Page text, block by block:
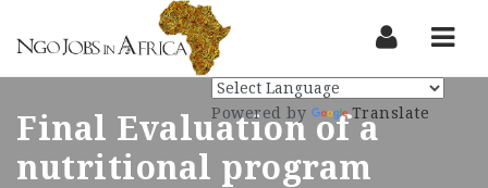
Final Evaluation of a
nutritional program
Powered by Translate